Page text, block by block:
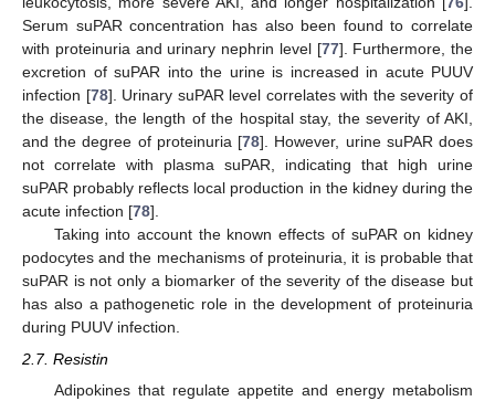
Serum suPAR concentration has also been found to correlate
with proteinuria and urinary nephrin level [77]. Furthermore, the
excretion of suPAR into the urine is increased in acute PUUV
infection [78]. Urinary suPAR level correlates with the severity of
the disease, the length of the hospital stay, the severity of AKI,
and the degree of proteinuria [78]. However, urine suPAR does
not correlate with plasma suPAR, indicating that high urine
suPAR probably reflects local production in the kidney during the
acute infection [78].
Taking into account the known effects of suPAR on kidney
podocytes and the mechanisms of proteinuria, it is probable that
suPAR is not only a biomarker of the severity of the disease but
has also a pathogenetic role in the development of proteinuria
during PUUV infection.
2.7. Resistin
Adipokines that regulate appetite and energy metabolism